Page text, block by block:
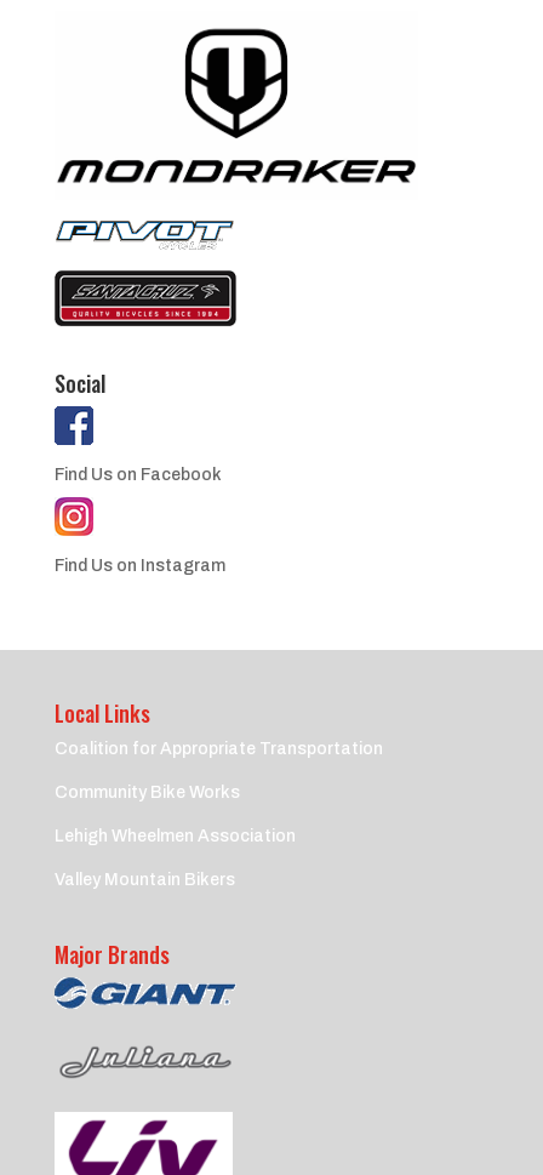
Social
Find Us on Facebook
Find Us on Instagram
Local Links
Coalition for Appropriate Transportation
Community Bike Works
Lehigh Wheelmen Association
Valley Mountain Bikers
Major Brands